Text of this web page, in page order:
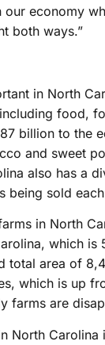
our economy
both ways.”
in North
food,
billion to the
and sweet
also has a
being sold
in North
which is
total area of
which is up
farms are
North